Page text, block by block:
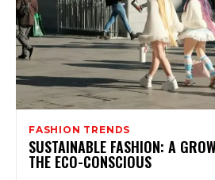
FASHION TRENDS
SUSTAINABLE FASHION: A
THE ECO-CONSCIOUS